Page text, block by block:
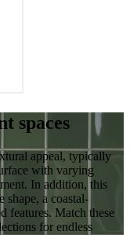
spaces
appeal, typically
with varying
In addition, this
shape, a coastal-
features. Match these
for endless